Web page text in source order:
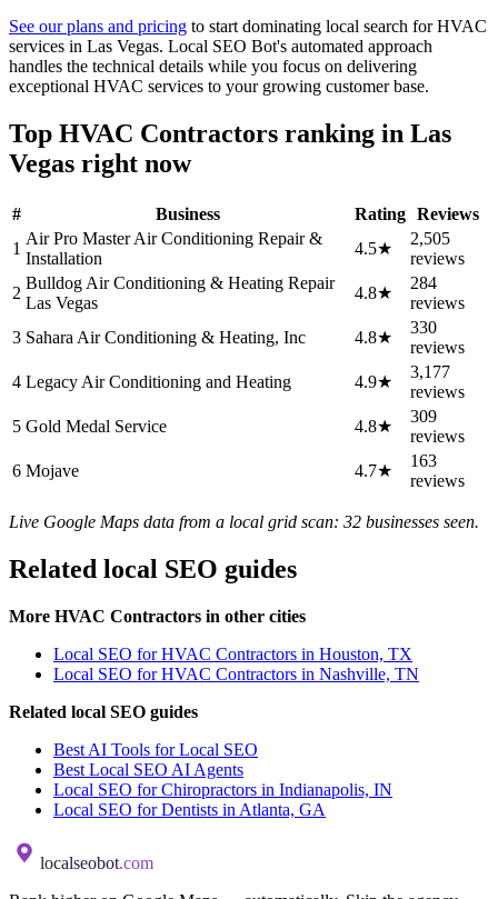
See our plans and pricing to start dominating local search for HVAC
services in Las Vegas. Local SEO Bot's automated approach
handles the technical details while you focus on delivering
exceptional HVAC services to your growing customer base.
Top HVAC Contractors ranking in Las
Vegas right now
# Business Rating Reviews
1
Air Pro Master Air Conditioning Repair &
Installation
4.5★
2,505
reviews
2
Bulldog Air Conditioning & Heating Repair
Las Vegas
4.8★
284
reviews
3 Sahara Air Conditioning & Heating, Inc 4.8★
330
reviews
4 Legacy Air Conditioning and Heating 4.9★
3,177
reviews
5 Gold Medal Service 4.8★
309
reviews
6 Mojave 4.7★
163
reviews
Live Google Maps data from a local grid scan: 32 businesses seen.
Related local SEO guides
More HVAC Contractors in other cities
Local SEO for HVAC Contractors in Houston, TX
Local SEO for HVAC Contractors in Nashville, TN
Related local SEO guides
Best AI Tools for Local SEO
Best Local SEO AI Agents
Local SEO for Chiropractors in Indianapolis, IN
Local SEO for Dentists in Atlanta, GA
localseobot.com